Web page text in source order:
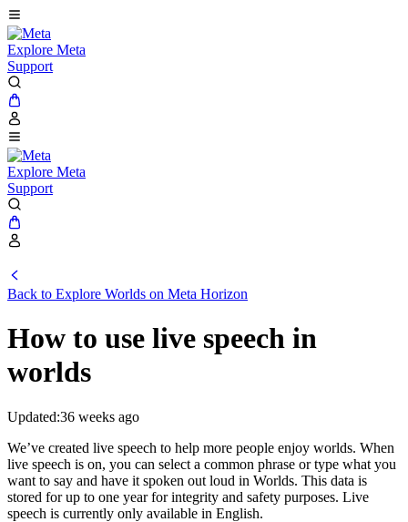
Explore Meta
Support
Explore Meta
Support
Back to Explore Worlds on Meta Horizon
How to use live speech in
worlds
Updated:36 weeks ago
We’ve created live speech to help more people enjoy worlds. When
live speech is on, you can select a common phrase or type what you
want to say and have it spoken out loud in Worlds. This data is
stored for up to one year for integrity and safety purposes. Live
speech is currently only available in English.